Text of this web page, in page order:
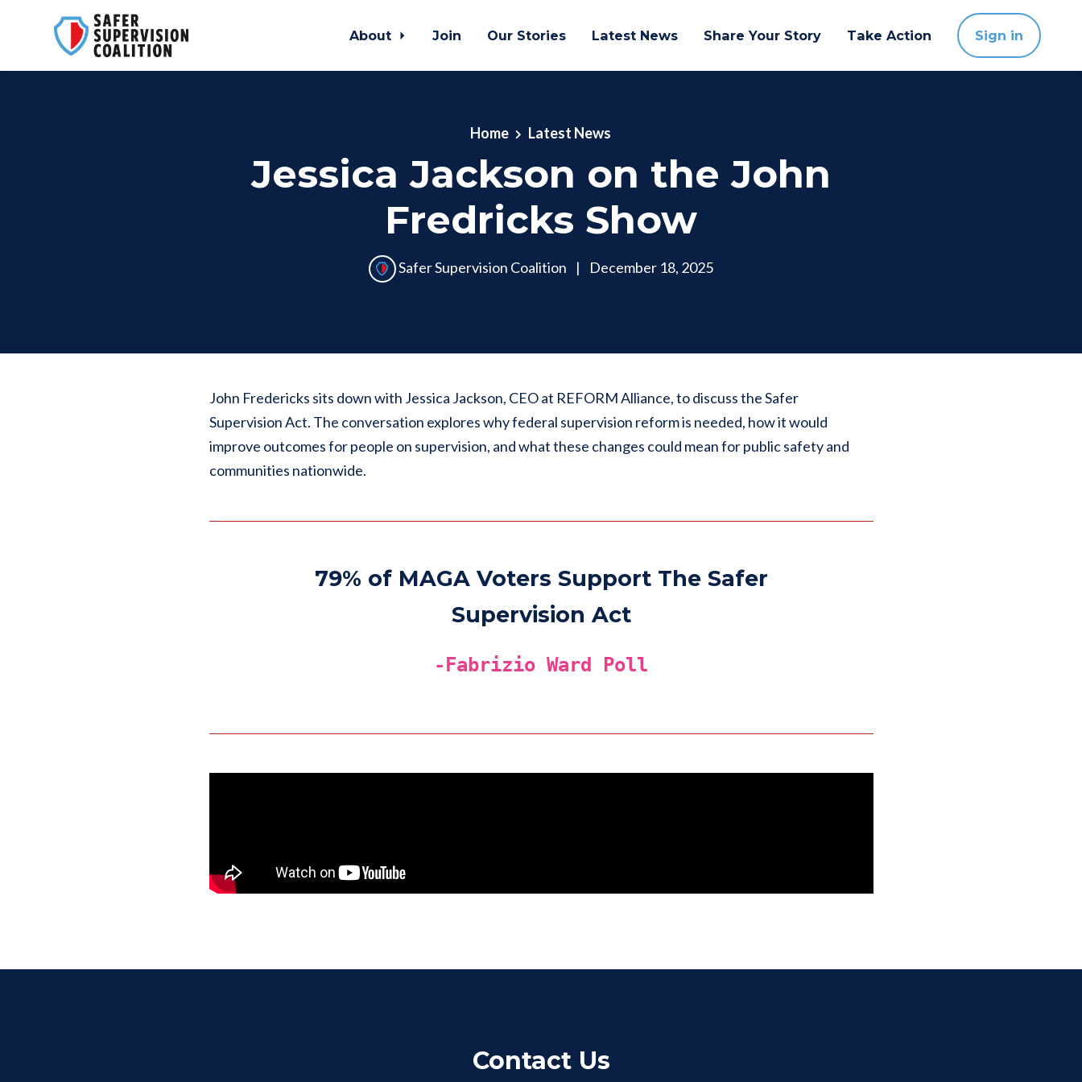
About Join Our Stories Latest News Share Your Story Take Action Sign in
Home Latest News
Jessica Jackson on the John
Fredricks Show
Safer Supervision Coalition | December 18, 2025
John Fredericks sits down with Jessica Jackson, CEO at REFORM Alliance, to discuss the Safer
Supervision Act. The conversation explores why federal supervision reform is needed, how it would
improve outcomes for people on supervision, and what these changes could mean for public safety and
communities nationwide.
79% of MAGA Voters Support The Safer
Supervision Act
-Fabrizio Ward Poll
Contact Us